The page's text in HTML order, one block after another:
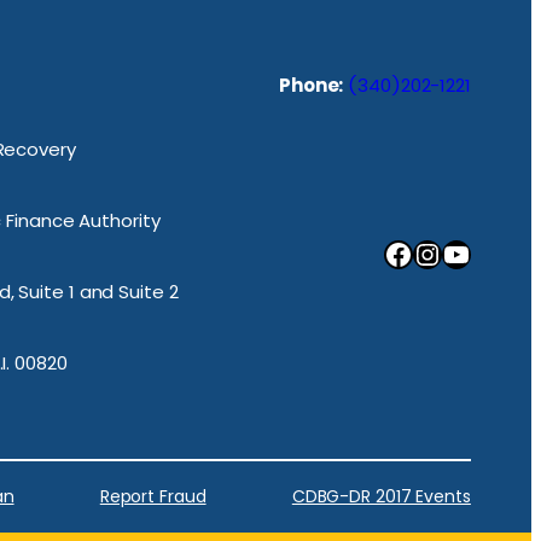
Finance Authority
Suite 1 and Suite 2
00820
Phone: (340)202-1221
Facebook InstagramYouTube
Report Fraud CDBG-DR 2017 Events